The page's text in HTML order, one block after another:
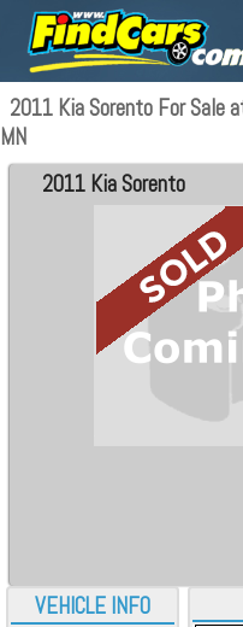
2011 Kia Sorento For Sale
MN
VEHICLE INFO
2011 Kia Sorento